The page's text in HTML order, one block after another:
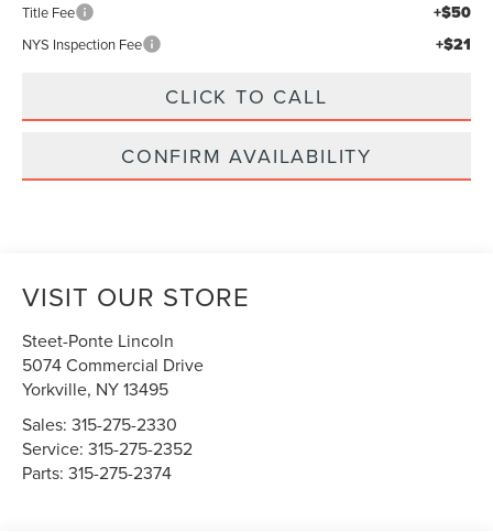
Title Fee
+$50
NYS Inspection Fee +$21
CLICK TO CALL
CONFIRM AVAILABILITY
VISIT OUR STORE
Steet-Ponte Lincoln
5074 Commercial Drive
Yorkville, NY13495
Sales:315-275-2330
Service:315-275-2352
Parts:315-275-2374